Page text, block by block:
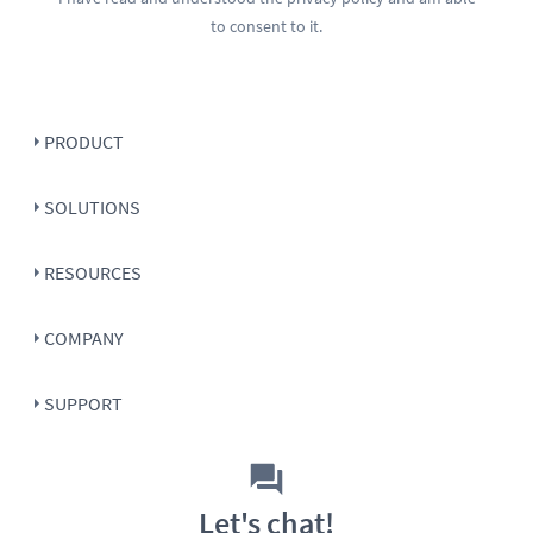
to consent to it.
PRODUCT
SOLUTIONS
RESOURCES
COMPANY
SUPPORT
Let's chat!